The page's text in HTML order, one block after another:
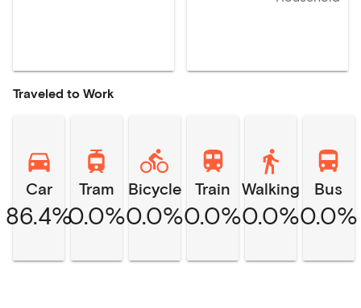
Traveled to Work
Car
86.4%
Tram
0.0%
Bicycle
0.0%
Train
0.0%
Walking
0.0%
Bus
0.0%